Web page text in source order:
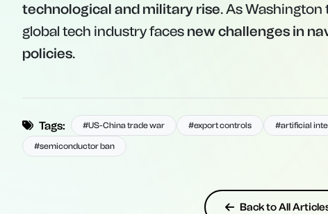
technological and military rise. As
global tech industry faces new challenges in
policies.
Tags: #US-China trade war #export controls #artificial
#semiconductor ban
Back to All